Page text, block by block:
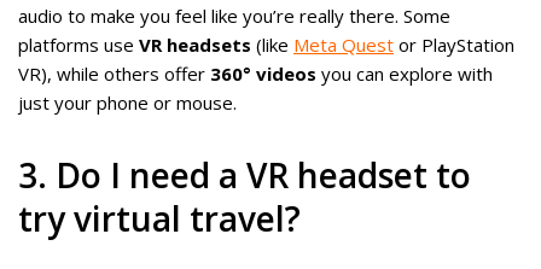
audio to make you feel like you’re really there. Some
platforms use VR headsets (like Meta Quest or PlayStation
VR), while others offer 360° videos you can explore with
just your phone or mouse.
3. Do I need a VR headset to
try virtual travel?